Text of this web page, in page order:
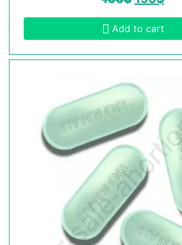
Add to cart